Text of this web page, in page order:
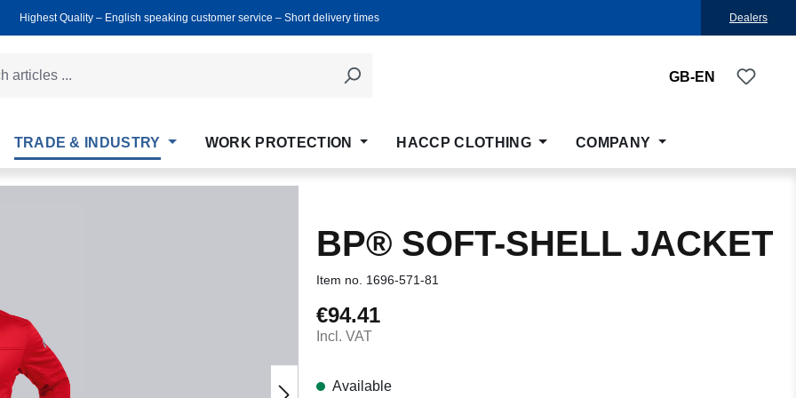
Highest Quality ‒ English speaking customer service ‒ Short delivery times Dealers
GB-EN You
TRADE & INDUSTRY WORK PROTECTION HACCP CLOTHING COMPANY
BP® SOFT-SHELL JACKET
Item no. 1696-571-81
Regular price:
€94.41
Incl. VAT
Available